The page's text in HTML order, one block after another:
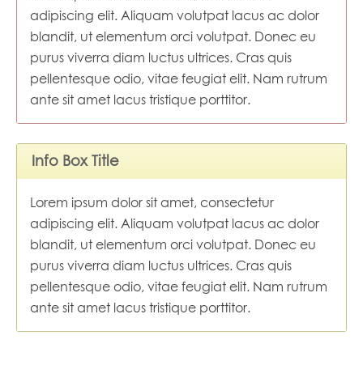
adipiscing elit. Aliquam volutpat lacus ac dolor
blandit, ut elementum orci volutpat. Donec eu
purus viverra diam luctus ultrices. Cras quis
pellentesque odio, vitae feugiat elit. Nam rutrum
ante sit amet lacus tristique porttitor.
Info Box Title
Lorem ipsum dolor sit amet, consectetur
adipiscing elit. Aliquam volutpat lacus ac dolor
blandit, ut elementum orci volutpat. Donec eu
purus viverra diam luctus ultrices. Cras quis
pellentesque odio, vitae feugiat elit. Nam rutrum
ante sit amet lacus tristique porttitor.